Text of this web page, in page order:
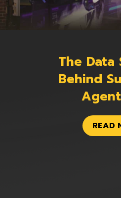
The Data
Behind
READ